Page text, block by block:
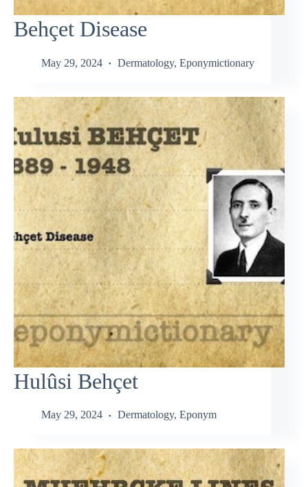
Behçet Disease
May 29, 2024 Dermatology, Eponymictionary
Hulûsi Behçet
May 29, 2024 Dermatology, Eponym